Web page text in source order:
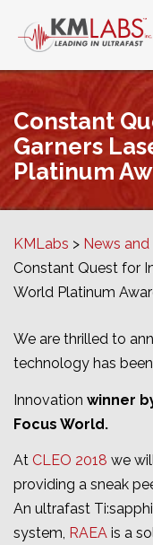
Constant
Garners
Platinum
KMLabs
News
Constant Quest for
World Platinum
We are thrilled to
technology has
Innovation winner
Focus World.
At CLEO 2018 we
providing a sneak
An ultrafast
system, RAEA is a